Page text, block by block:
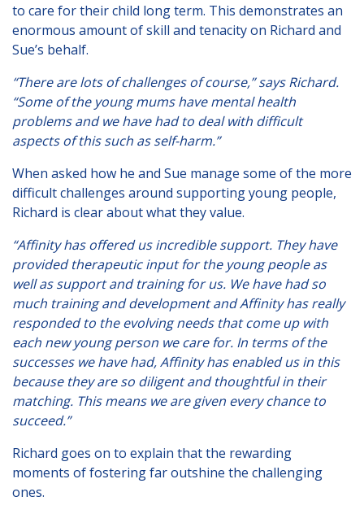
to care for their child long term. This demonstrates an
enormous amount of skill and tenacity on Richard and
Sue’s behalf.
“There are lots of challenges of course,” says Richard.
“Some of the young mums have mental health
problems and we have had to deal with difficult
aspects of this such as self-harm.”
When asked how he and Sue manage some of the more
difficult challenges around supporting young people,
Richard is clear about what they value.
“Affinity has offered us incredible support. They have
provided therapeutic input for the young people as
well as support and training for us. We have had so
much training and development and Affinity has really
responded to the evolving needs that come up with
each new young person we care for. In terms of the
successes we have had, Affinity has enabled us in this
because they are so diligent and thoughtful in their
matching. This means we are given every chance to
succeed.”
Richard goes on to explain that the rewarding
moments of fostering far outshine the challenging
ones.